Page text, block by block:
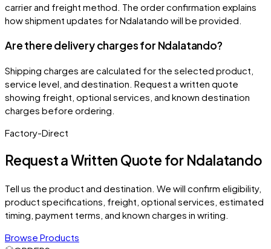
carrier and freight method. The order confirmation explains
how shipment updates for Ndalatando will be provided.
Are there delivery charges for Ndalatando?
Shipping charges are calculated for the selected product,
service level, and destination. Request a written quote
showing freight, optional services, and known destination
charges before ordering.
Factory-Direct
Request a Written Quote for Ndalatando
Tell us the product and destination. We will confirm eligibility,
product specifications, freight, optional services, estimated
timing, payment terms, and known charges in writing.
Browse Products